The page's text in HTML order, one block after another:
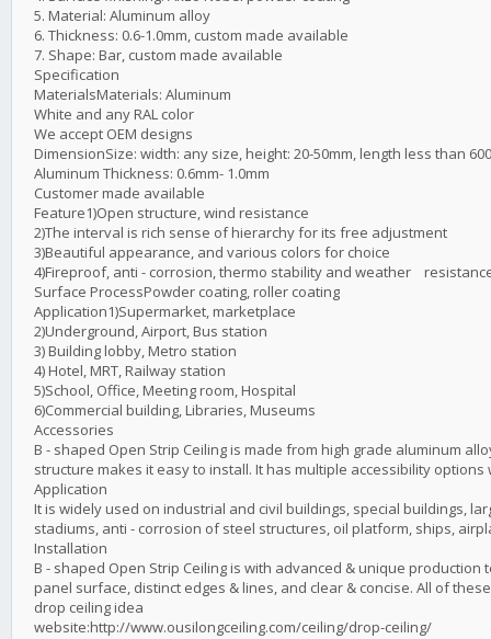
5. Material: Aluminum alloy
6. Thickness: 0.6-1.0mm, custom made available
7. Shape: Bar, custom made available
Specification
MaterialsMaterials: Aluminum
White and any RAL color
We accept OEM designs
DimensionSize: width: any size, height: 20-50mm, length less than
Aluminum Thickness: 0.6mm- 1.0mm
Customer made available
Feature1)Open structure, wind resistance
2)The interval is rich sense of hierarchy for its free adjustment
3)Beautiful appearance, and various colors for choice
4)Fireproof, anti - corrosion, thermo stability and weather
Surface ProcessPowder coating, roller coating
Application1)Supermarket, marketplace
2)Underground, Airport, Bus station
3) Building lobby, Metro station
4) Hotel, MRT, Railway station
5)School, Office, Meeting room, Hospital
6)Commercial building, Libraries, Museums
Accessories
B - shaped Open Strip Ceiling is made from high grade aluminum
structure makes it easy to install. It has multiple accessibility
Application
It is widely used on industrial and civil buildings, special buildings,
stadiums, anti - corrosion of steel structures, oil platform, ships,
Installation
B - shaped Open Strip Ceiling is with advanced & unique
panel surface, distinct edges & lines, and clear & concise. All of
drop ceiling idea
website:http://www.ousilongceiling.com/ceiling/drop-ceiling/